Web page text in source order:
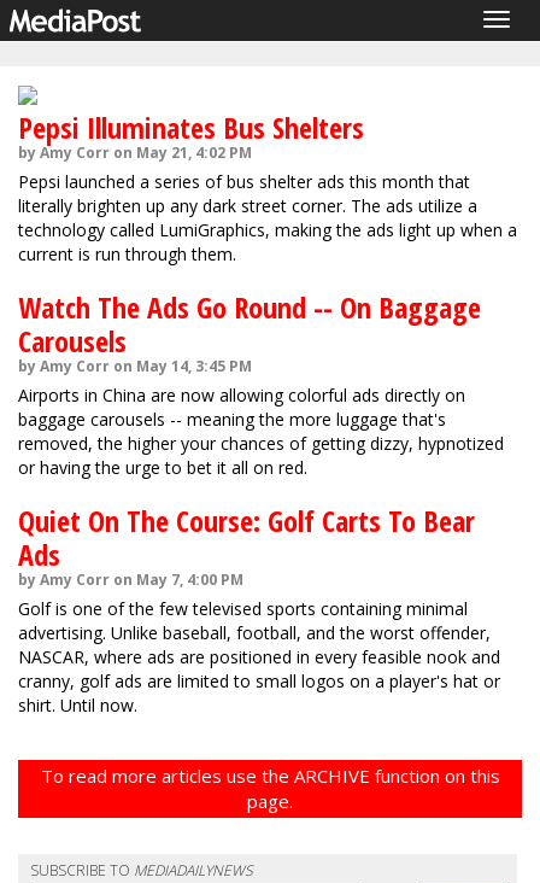
Pepsi Illuminates Bus Shelters
by Amy Corr on May 21, 4:02 PM
Pepsi launched a series of bus shelter ads this month that
literally brighten up any dark street corner. The ads utilize a
technology called LumiGraphics, making the ads light up when a
current is run through them.
Watch The Ads Go Round -- On Baggage
Carousels
by Amy Corr on May 14, 3:45 PM
Airports in China are now allowing colorful ads directly on
baggage carousels -- meaning the more luggage that's
removed, the higher your chances of getting dizzy, hypnotized
or having the urge to bet it all on red.
Quiet On The Course: Golf Carts To Bear
Ads
by Amy Corr on May 7, 4:00 PM
Golf is one of the few televised sports containing minimal
advertising. Unlike baseball, football, and the worst offender,
NASCAR, where ads are positioned in every feasible nook and
cranny, golf ads are limited to small logos on a player's hat or
shirt. Until now.
To read more articles use the ARCHIVE function on this
page.
SUBSCRIBE TO MEDIADAILYNEWS